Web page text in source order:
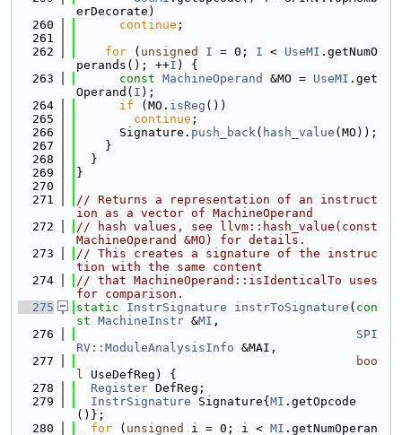
erDecorate)
  260
continue ;
  261
  262
for ( unsigned I = 0; I < UseMI .getNumO
perands(); ++I ) {
  263
const MachineOperand &MO = UseMI .get
Operand( I );
  264
if (MO. isReg ())
  265
continue ;
  266
      Signature.
push_back( hash_value (MO));
  267
    }
  268
  }
  269
}
  270
  271
// Returns a representation of an instruct
ion as a vector of MachineOperand
  272
// hash values, see llvm::hash_value(const
MachineOperand &MO) for details.
  273
// This creates a signature of the instruc
tion with the same content
  274
// that MachineOperand::isIdenticalTo uses
for comparison.
  275
static InstrSignature instrToSignature ( con
st MachineInstr &MI ,
  276
SPI
RV::ModuleAnalysisInfo &MAI,
  277
boo
l UseDefReg) {
  278
Register DefReg;
  279
InstrSignature Signature{ MI .getOpcode
()};
  280
for ( unsigned i = 0; i < MI .getNumOperan